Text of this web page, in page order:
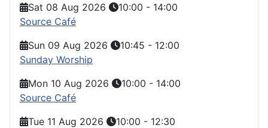
Sat 08 Aug 2026
10:00 - 14:00
Source Café
Sun 09 Aug 2026
10:45 - 12:00
Sunday Worship
Mon 10 Aug 2026
10:00 - 14:00
Source Café
Tue 11 Aug 2026
10:00 - 12:30